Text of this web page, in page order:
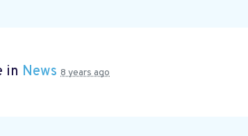
in News 8 years ago